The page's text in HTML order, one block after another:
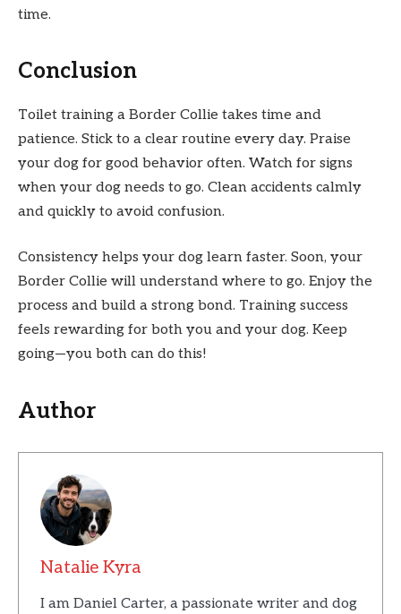
time.
Conclusion
Toilet training a Border Collie takes time and
patience. Stick to a clear routine every day. Praise
your dog for good behavior often. Watch for signs
when your dog needs to go. Clean accidents calmly
and quickly to avoid confusion.
Consistency helps your dog learn faster. Soon, your
Border Collie will understand where to go. Enjoy the
process and build a strong bond. Training success
feels rewarding for both you and your dog. Keep
going—you both can do this!
Author
Natalie Kyra
I am Daniel Carter, a passionate writer and dog